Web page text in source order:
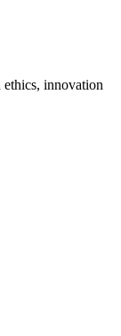
innovation